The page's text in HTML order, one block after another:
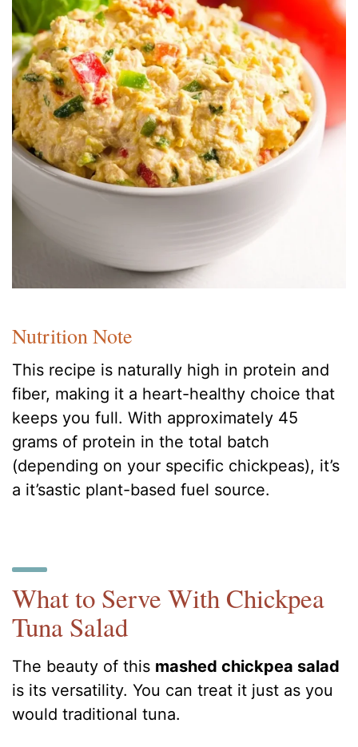
Nutrition Note
This recipe is naturally high in protein and
fiber, making it a heart-healthy choice that
keeps you full. With approximately 45
grams of protein in the total batch
(depending on your specific chickpeas), it’s
a it’sastic plant-based fuel source.
What to Serve With Chickpea
Tuna Salad
The beauty of this mashed chickpea salad
is its versatility. You can treat it just as you
would traditional tuna.